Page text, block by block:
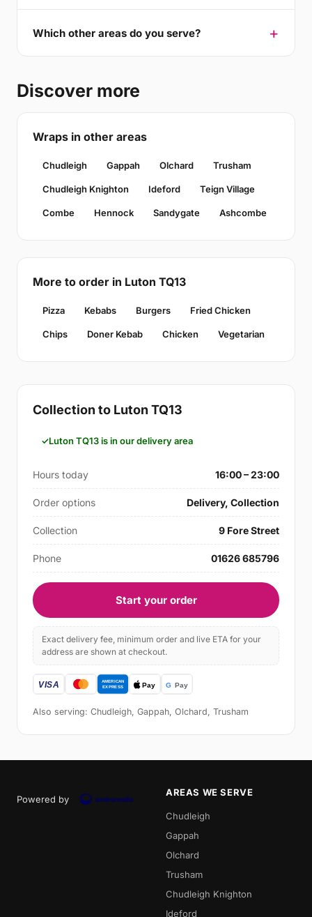
Which other areas do you serve?
Discover more
Wraps in other areas
Chudleigh Gappah Olchard Trusham
Chudleigh Knighton Ideford Teign Village
Combe Hennock Sandygate Ashcombe
More to order in Luton TQ13
Pizza Kebabs Burgers Fried Chicken
Chips Doner Kebab Chicken Vegetarian
Collection to Luton TQ13
Luton TQ13 is in our delivery area
Hours today 16:00 – 23:00
Order options Delivery, Collection
Collection 9 Fore Street
Phone 01626 685796
Start your order
Exact delivery fee, minimum order and live ETA for your
address are shown at checkout.
Also serving: Chudleigh, Gappah, Olchard, Trusham
Powered by
AREAS WE SERVE
Chudleigh
Gappah
Olchard
Trusham
Chudleigh Knighton
Ideford